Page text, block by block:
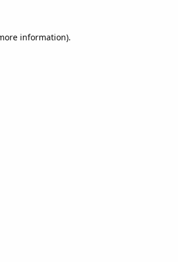
information).